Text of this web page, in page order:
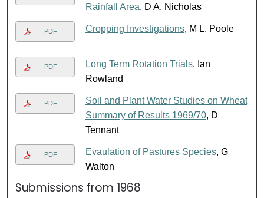
Rainfall Area, D A. Nicholas
PDF Cropping Investigations, M L. Poole
PDF Long Term Rotation Trials, Ian
Rowland
PDF
Soil and Plant Water Studies on Wheat
Summary of Results 1969/70, D
Tennant
PDF Evaulation of Pastures Species, G
Walton
Submissions from 1968